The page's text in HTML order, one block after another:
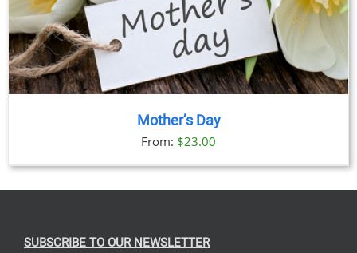
Mother’s Day
From: $23.00
SUBSCRIBE TO OUR NEWSLETTER